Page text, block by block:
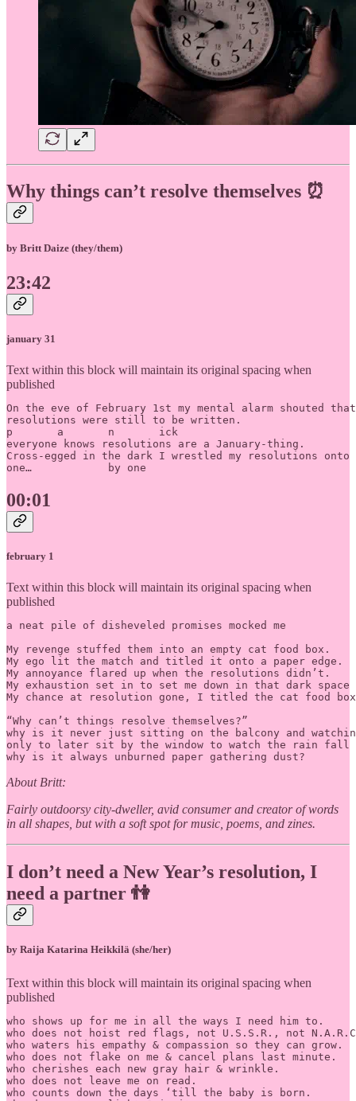
Why things can’t resolve themselves ⏰
by Britt Daize (they/them)
23:42
january 31
Text within this block will maintain its original spacing when
published
On the eve of February 1st my mental alarm shouted that
resolutions were still to be written.
p	a	n	ick
everyone knows resolutions are a January-thing.
Cross-egged in the dark I wrestled my resolutions
one… 		by one
00:01
february 1
Text within this block will maintain its original spacing when
published
a neat pile of disheveled promises mocked me
My revenge stuffed them into an empty cat food box.
My ego lit the match and titled it onto a paper edge.
My annoyance flared up when the resolutions didn’t.
My exhaustion set in to set me down in that dark
My chance at resolution gone, I titled the cat food
“Why can’t things resolve themselves?”
why is it never just sitting on the balcony and
only to later sit by the window to watch the rain fall
why is it always unburned paper gathering dust?
About Britt:
Fairly outdoorsy city-dweller, avid consumer and creator of words
in all shapes, but with a soft spot for music, poems, and zines.
I don’t need a New Year’s resolution, I
need a partner 👫
by Raija Katarina Heikkilä (she/her)
Text within this block will maintain its original spacing when
published
who shows up for me in all the ways I need him to.
who does not hoist red flags, not U.S.S.R., not
who waters his empathy & compassion so they can grow.
who does not flake on me & cancel plans last minute.
who cherishes each new gray hair & wrinkle.
who does not leave me on read.
who counts down the days ‘till the baby is born.